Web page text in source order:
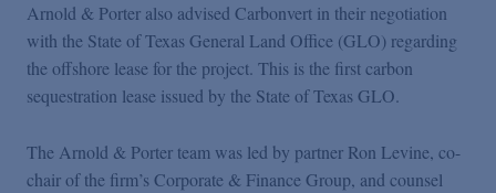
Events
Arnold & Porter also advised Carbonvert in their negotiation
with the State of Texas General Land Office (GLO) regarding
the offshore lease for the project. This is the first carbon
sequestration lease issued by the State of Texas GLO.
The Arnold & Porter team was led by partner Ron Levine, co-
chair of the firm’s Corporate & Finance Group, and counsel